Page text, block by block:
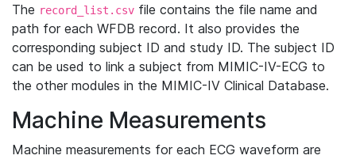
The record_list.csv file contains the file name and
path for each WFDB record. It also provides the
corresponding subject ID and study ID. The subject ID
can be used to link a subject from MIMIC-IV-ECG to
the other modules in the MIMIC-IV Clinical Database.
Machine Measurements
Machine measurements for each ECG waveform are